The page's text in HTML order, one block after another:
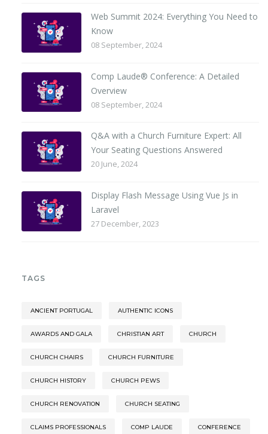
Web Summit 2024: Everything You Need to
Know
08 September, 2024
Comp Laude® Conference: A Detailed
Overview
08 September, 2024
Q&A with a Church Furniture Expert: All
Your Seating Questions Answered
20 June, 2024
Display Flash Message Using Vue Js in
Laravel
27 December, 2023
TAGS
ANCIENT PORTUGAL AUTHENTIC ICONS
AWARDS AND GALA CHRISTIAN ART CHURCH
CHURCH CHAIRS CHURCH FURNITURE
CHURCH HISTORY CHURCH PEWS
CHURCH RENOVATION CHURCH SEATING
CLAIMS PROFESSIONALS COMP LAUDE CONFERENCE